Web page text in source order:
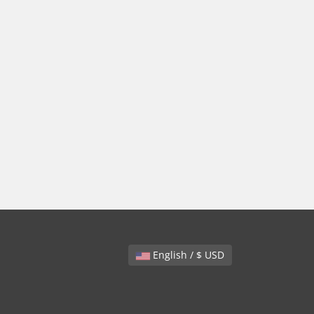
English / $ USD